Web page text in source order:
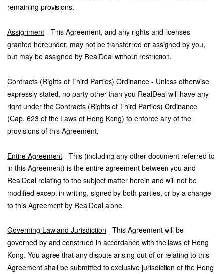
remaining provisions.
Assignment - This Agreement, and any rights and licenses
granted hereunder, may not be transferred or assigned by you,
but may be assigned by RealDeal without restriction.
Contracts (Rights of Third Parties) Ordinance - Unless otherwise
expressly stated, no party other than you RealDeal will have any
right under the Contracts (Rights of Third Parties) Ordinance
(Cap. 623 of the Laws of Hong Kong) to enforce any of the
provisions of this Agreement.
Entire Agreement - This (including any other document referred to
in this Agreement) is the entire agreement between you and
RealDeal relating to the subject matter herein and will not be
modified except in writing, signed by both parties, or by a change
to this Agreement by RealDeal alone.
Governing Law and Jurisdiction - This Agreement will be
governed by and construed in accordance with the laws of Hong
Kong. You agree that any dispute arising out of or relating to this
Agreement shall be submitted to exclusive jurisdiction of the Hong